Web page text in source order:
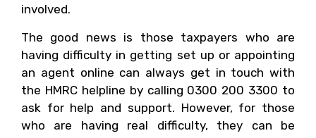
involved.
The good news is those taxpayers who are
having difficulty in getting set up or appointing
an agent online can always get in touch with
the HMRC helpline by calling 0300 200 3300 to
ask for help and support. However, for those
who are having real difficulty, they can be